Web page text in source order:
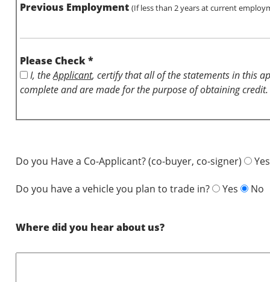
Previous Employment (If less than 2 years at current
Please Check *
I, theApplicant, certify that all of the statements in this
complete and are made for the purpose of obtaining credit.
Do you Have a Co-Applicant? (co-buyer, co-signer) Yes
Do you have a vehicle you plan to trade in? Yes No
Where did you hear about us?